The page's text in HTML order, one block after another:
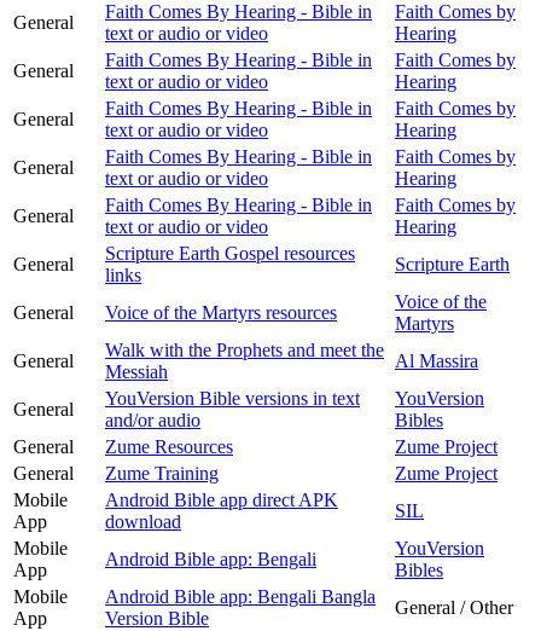
General
Faith Comes By Hearing - Bible in
text or audio or video
Faith Comes by
Hearing
General
Faith Comes By Hearing - Bible in
text or audio or video
Faith Comes by
Hearing
General
Faith Comes By Hearing - Bible in
text or audio or video
Faith Comes by
Hearing
General
Faith Comes By Hearing - Bible in
text or audio or video
Faith Comes by
Hearing
General
Faith Comes By Hearing - Bible in
text or audio or video
Faith Comes by
Hearing
General
Scripture Earth Gospel resources
links
Scripture Earth
General Voice of the Martyrs resources
Voice of the
Martyrs
General
Walk with the Prophets and meet the
Messiah
Al Massira
General
YouVersion Bible versions in text
and/or audio
YouVersion
Bibles
General
Zume Resources
Zume Project
General
Zume Training
Zume Project
Mobile
App
Android Bible app direct APK
download
SIL
Mobile
App
Android Bible app: Bengali
YouVersion
Bibles
Mobile
App
Android Bible app: Bengali Bangla
Version Bible
General / Other